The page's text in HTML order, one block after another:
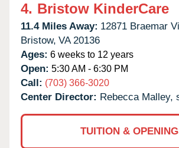
4. Bristow KinderCare
11.4 Miles Away: 12871 Braemar
Bristow, VA 20136
Ages: 6 weeks to 12 years
Open: 5:30 AM - 6:30 PM
Call: (703) 366-3020
Center Director: Rebecca Malley,
TUITION &